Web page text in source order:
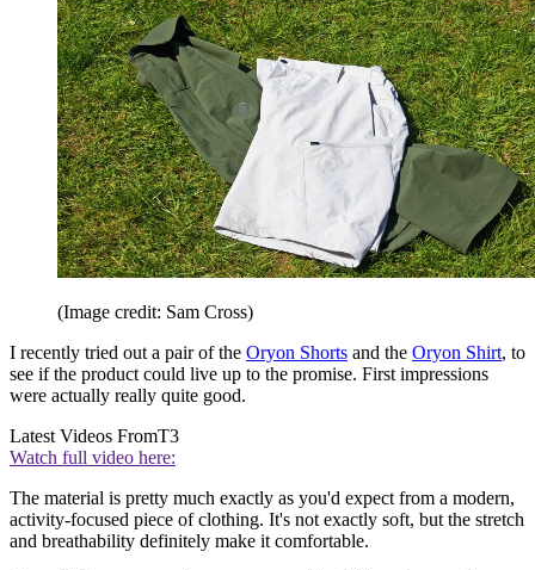
(Image credit: Sam Cross)
I recently tried out a pair of the Oryon Shorts and the Oryon Shirt, to
see if the product could live up to the promise. First impressions
were actually really quite good.
Latest Videos FromT3
Watch full video here:
The material is pretty much exactly as you'd expect from a modern,
activity-focused piece of clothing. It's not exactly soft, but the stretch
and breathability definitely make it comfortable.